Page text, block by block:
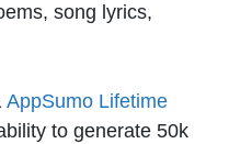
song lyrics,
AppSumo Lifetime
to generate 50k